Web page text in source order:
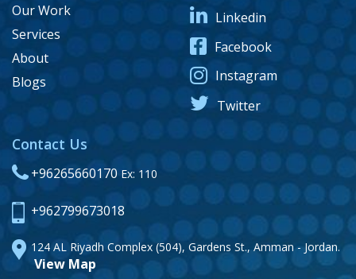
Our Work
Services
About
Blogs
Linkedin
Facebook
Instagram
Twitter
Contact Us
+96265660170 Ex: 110
+962799673018
124 AL Riyadh Complex (504), Gardens St., Amman - Jordan.
View Map